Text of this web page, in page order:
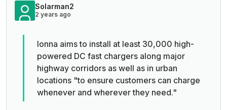
Solarman2
2 years ago
Ionna aims to install at least 30,000 high-
powered DC fast chargers along major
highway corridors as well as in urban
locations "to ensure customers can charge
whenever and wherever they need."